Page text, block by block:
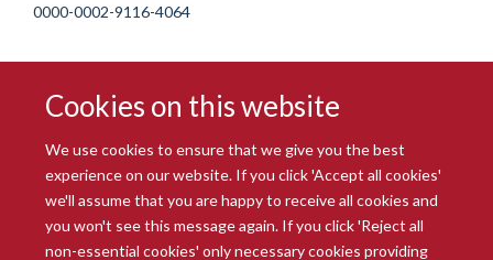
Cookies on this website
We use cookies to ensure that we give you the best
experience on our website. If you click 'Accept all cookies'
we'll assume that you are happy to receive all cookies and
you won't see this message again. If you click 'Reject all
non-essential cookies' only necessary cookies providing
0000-0002-9116-4064
© 2026 Radcliffe Department of Medicine
Freedom of Information
Data Privacy Notice Copyright Statement